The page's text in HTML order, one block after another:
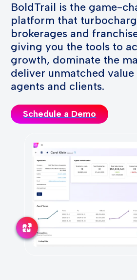
BoldTrail is the game-
platform that
brokerages and
giving you the tools to
growth, dominate the
deliver unmatched
agents and clients.
Schedule a Demo